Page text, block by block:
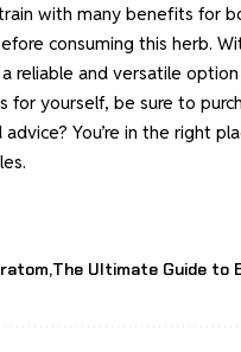
with many benefits for
consuming this herb.
reliable and versatile
for yourself, be sure to
You’re in the right
The Ultimate Guide to